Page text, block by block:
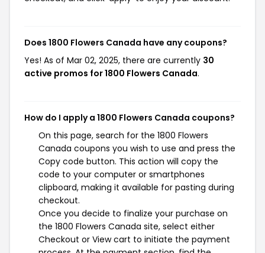
Does 1800 Flowers Canada have any coupons?
Yes! As of Mar 02, 2025, there are currently 30
active promos for 1800 Flowers Canada.
How do I apply a 1800 Flowers Canada coupons?
On this page, search for the 1800 Flowers
Canada coupons you wish to use and press the
Copy code button. This action will copy the
code to your computer or smartphones
clipboard, making it available for pasting during
checkout.
Once you decide to finalize your purchase on
the 1800 Flowers Canada site, select either
Checkout or View cart to initiate the payment